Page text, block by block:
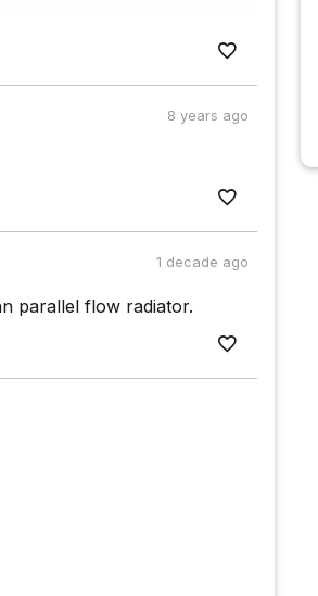
8 years ago
1 decade ago
parallel flow radiator.